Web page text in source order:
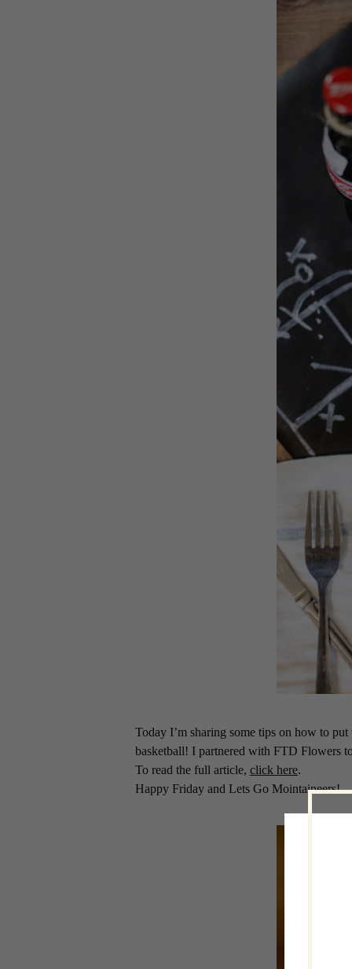
Today I’m sharing some tips on how to
basketball! I partnered with FTD Flowers
To read the full article, click here.
Happy Friday and Lets Go Mointaineers!